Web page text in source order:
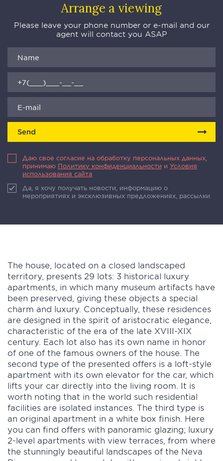
Arrange a viewing
Please leave your phone number or e-mail and our
agent will contact you ASAP
Send
Даю свое согласие на обработку персональных данных,
принимаю Политику конфиденциальности и Условия
использования сайта
Да, я хочу получать новости, информацию о
мероприятиях и эксклюзивных предложениях, рассылки
The house, located on a closed landscaped
territory, presents 29 lots: 3 historical luxury
apartments, in which many museum artifacts have
been preserved, giving these objects a special
charm and luxury. Conceptually, these residences
are designed in the spirit of aristocratic elegance,
characteristic of the era of the late XVIII-XIX
century. Each lot also has its own name in honor
of one of the famous owners of the house. The
second type of the presented offers is a loft-style
apartment with its own elevator for the car, which
lifts your car directly into the living room. It is
worth noting that in the world such residential
facilities are isolated instances. The third type is
an original apartment in a white box finish. Here
you can find offers with panoramic glazing; luxury
2-level apartments with view terraces, from where
the stunningly beautiful landscapes of the Neva